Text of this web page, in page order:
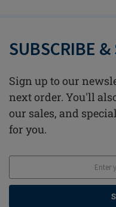
SUBSCRIBE
Sign up to our
next order. You'll
our sales, and
for you.